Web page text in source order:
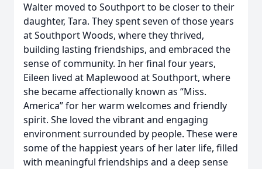
Walter moved to Southport to be closer to their
daughter, Tara. They spent seven of those years
at Southport Woods, where they thrived,
building lasting friendships, and embraced the
sense of community. In her final four years,
Eileen lived at Maplewood at Southport, where
she became affectionally known as “Miss.
America” for her warm welcomes and friendly
spirit. She loved the vibrant and engaging
environment surrounded by people. These were
some of the happiest years of her later life, filled
with meaningful friendships and a deep sense